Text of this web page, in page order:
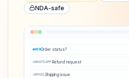
NDA-safe
WEBOrder status?
WHATSAPP Refund request
EMAILShipping issue